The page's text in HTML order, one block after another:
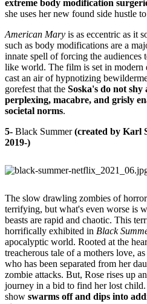
extreme body modification
she uses her new found side hustle
American Mary is as eccentric as it
such as body modifications are a
innate spell of forcing the audiences
like world. The film is set in modern
cast an air of hypnotizing
gorefest that the Soska's do not
perplexing, macabre, and grisly
societal norms.
5- Black Summer(created by Karl
2019-)
The slow drawling zombies of
terrifying, but what's even worse is
beasts are rapid and chaotic. This
horrifically exhibited in Black
apocalyptic world. Rooted at the
treacherous tale of a mothers love,
who has been separated from her
zombie attacks. But, Rose rises up
journey in a bid to find her lost child.
show swarms off and dips into